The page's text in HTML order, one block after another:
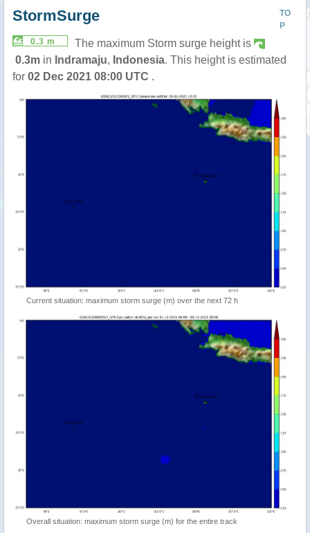
TO
P
StormSurge
0.3 m
The maximum Storm surge height is
0.3m in Indramaju, Indonesia. This height is estimated
for 02 Dec 2021 08:00 UTC .
Current situation: maximum storm surge (m) over the next 72 h
Overall situation: maximum storm surge (m) for the entire track